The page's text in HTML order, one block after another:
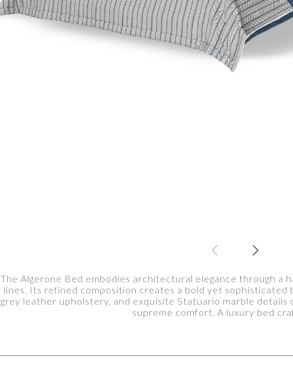
The Algerone Bed embodies architectural elegance through a
lines. Its refined composition creates a bold yet
grey leather upholstery, and exquisite Statuario marble
supreme comfort. A luxury bed